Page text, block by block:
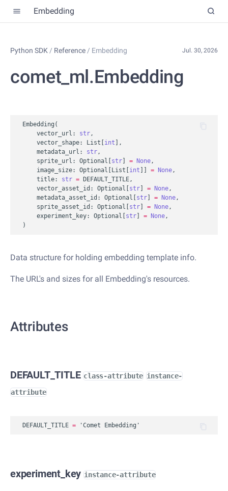
Embedding
Python SDK / Reference / Embedding
comet_ml.Embedding
Embedding (
vector_url : str,
vector_shape: List int ],
metadata_url : str,
sprite_url : Optional str = None,
image_size: Optional List int = None,
title: str = DEFAULT_TITLE,
vector_asset_id : Optional str = None,
metadata_asset_id : Optional str = None,
sprite_asset_id : Optional str = None,
experiment_key: Optional str = None,
)
Data structure for holding embedding template info.
The URL's and sizes for all Embedding's resources.
Attributes
DEFAULT_TITLE class-attribute instance-
attribute
DEFAULT_TITLE = 'Comet Embedding'
experiment_key instance-attribute
Jul. 30, 2026